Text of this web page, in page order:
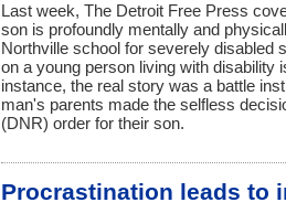
Last week, The Detroit Free Press
son is profoundly mentally and
Northville school for severely disabled
on a young person living with disability
instance, the real story was a battle
man's parents made the selfless
(DNR) order for their son.
Procrastination leads to